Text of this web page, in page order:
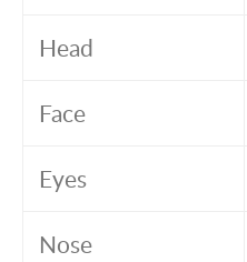
Head
Face
Eyes
Nose